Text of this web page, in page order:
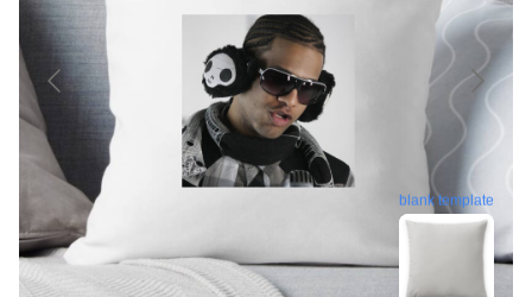
blank template